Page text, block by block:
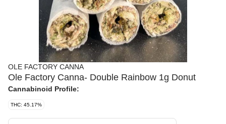
OLE FACTORY CANNA
Ole Factory Canna- Double Rainbow 1g Donut
Cannabinoid Profile:
THC: 45.17%